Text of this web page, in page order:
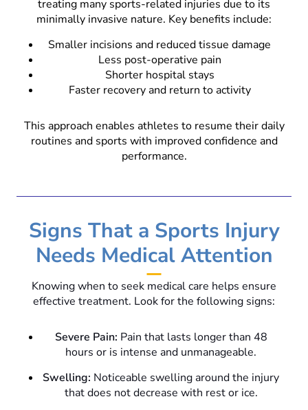
treating many sports-related injuries due to its
minimally invasive nature. Key benefits include:
Smaller incisions and reduced tissue damage
Less post-operative pain
Shorter hospital stays
Faster recovery and return to activity
This approach enables athletes to resume their daily
routines and sports with improved confidence and
performance.
Signs That a Sports Injury
Needs Medical Attention
Knowing when to seek medical care helps ensure
effective treatment. Look for the following signs:
Severe Pain: Pain that lasts longer than 48
hours or is intense and unmanageable.
Swelling: Noticeable swelling around the injury
that does not decrease with rest or ice.